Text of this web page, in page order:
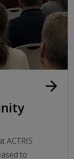
ACTRIS
to
arrow_forward